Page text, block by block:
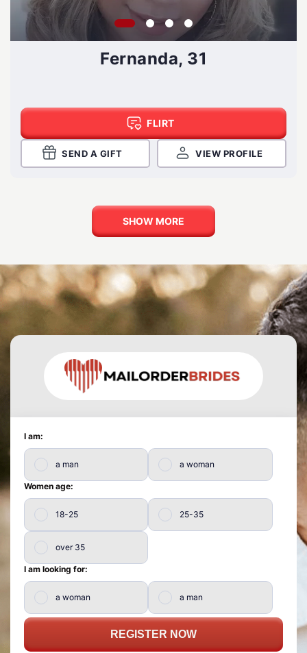
Fernanda, 31
FLIRT
SEND A GIFT VIEW PROFILE
SHOW MORE
I am:
a man a woman
Women age:
18-25 25-35
over 35
I am looking for:
a woman a man
REGISTER NOW